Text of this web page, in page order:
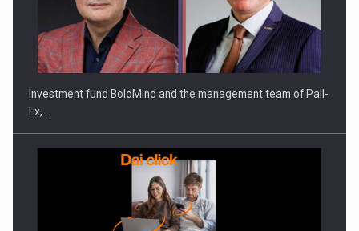
Investment fund BoldMind and the management team of Pall-
Ex,…